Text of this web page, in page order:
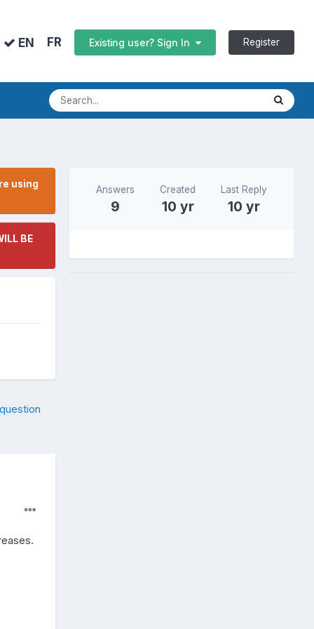
EN FR Existing user? Sign In Register
using
BE
Answers
9
Created
10 yr
Last Reply
10 yr